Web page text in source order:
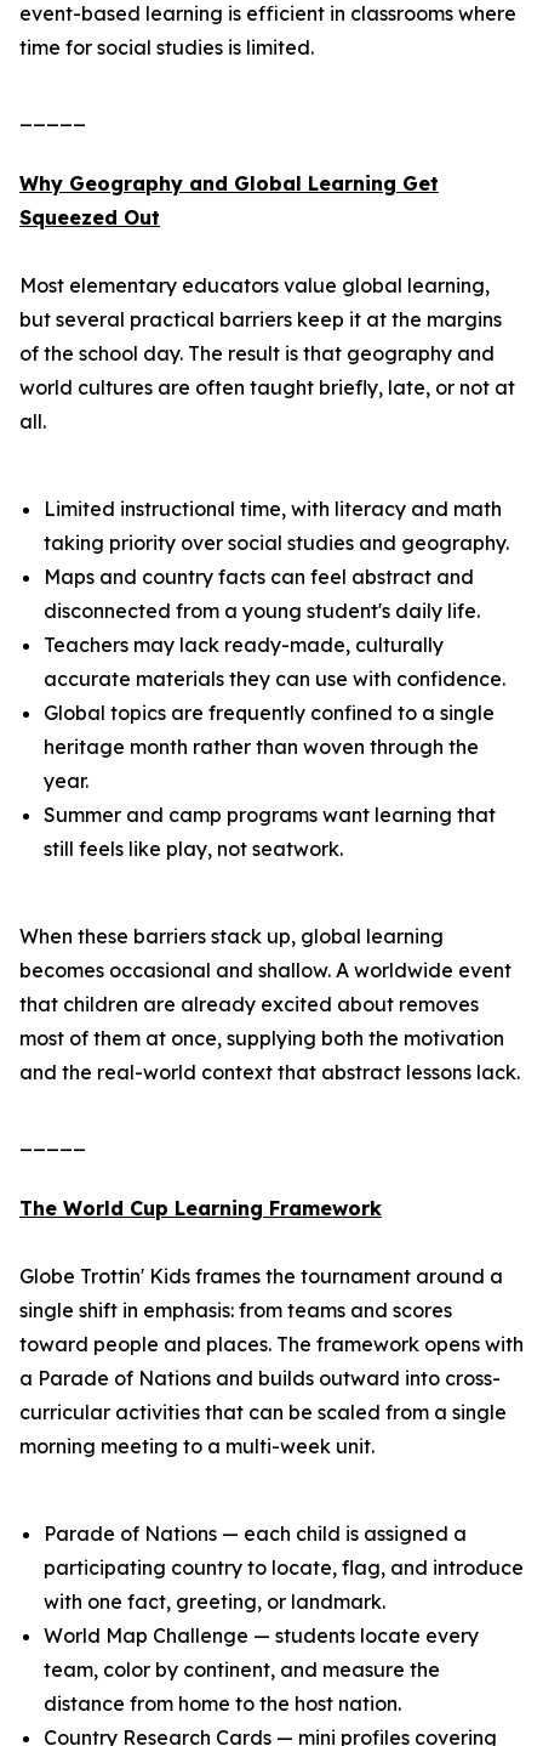
event-based learning is efficient in classrooms where
time for social studies is limited.
Why Geography and Global Learning Get
Squeezed Out
Most elementary educators value global learning,
but several practical barriers keep it at the margins
of the school day. The result is that geography and
world cultures are often taught briefly, late, or not at
all.
Limited instructional time, with literacy and math
taking priority over social studies and geography.
Maps and country facts can feel abstract and
disconnected from a young student's daily life.
Teachers may lack ready-made, culturally
accurate materials they can use with confidence.
Global topics are frequently confined to a single
heritage month rather than woven through the
year.
Summer and camp programs want learning that
still feels like play, not seatwork.
When these barriers stack up, global learning
becomes occasional and shallow. A worldwide event
that children are already excited about removes
most of them at once, supplying both the motivation
and the real-world context that abstract lessons lack.
The World Cup Learning Framework
Globe Trottin' Kids frames the tournament around a
single shift in emphasis: from teams and scores
toward people and places. The framework opens with
a Parade of Nations and builds outward into cross-
curricular activities that can be scaled from a single
morning meeting to a multi-week unit.
Parade of Nations — each child is assigned a
participating country to locate, flag, and introduce
with one fact, greeting, or landmark.
World Map Challenge — students locate every
team, color by continent, and measure the
distance from home to the host nation.
Country Research Cards — mini profiles covering